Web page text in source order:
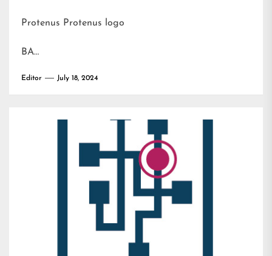
Protenus Protenus logo
BA…
Editor July 18, 2024